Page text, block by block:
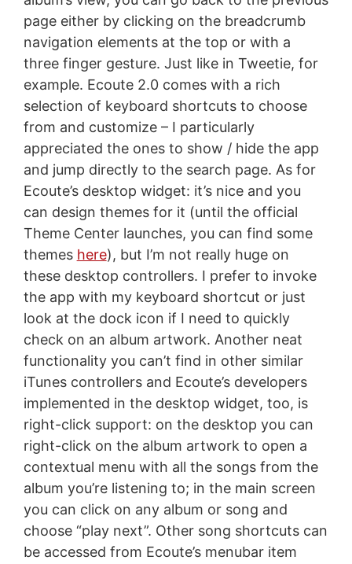
page either by clicking on the breadcrumb
navigation elements at the top or with a
three finger gesture. Just like in Tweetie, for
example. Ecoute 2.0 comes with a rich
selection of keyboard shortcuts to choose
from and customize – I particularly
appreciated the ones to show / hide the app
and jump directly to the search page. As for
Ecoute’s desktop widget: it’s nice and you
can design themes for it (until the official
Theme Center launches, you can find some
themes here), but I’m not really huge on
these desktop controllers. I prefer to invoke
the app with my keyboard shortcut or just
look at the dock icon if I need to quickly
check on an album artwork. Another neat
functionality you can’t find in other similar
iTunes controllers and Ecoute’s developers
implemented in the desktop widget, too, is
right-click support: on the desktop you can
right-click on the album artwork to open a
contextual menu with all the songs from the
album you’re listening to; in the main screen
you can click on any album or song and
choose “play next”. Other song shortcuts can
be accessed from Ecoute’s menubar item